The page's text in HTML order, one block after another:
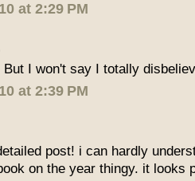
at 2:29 PM
But I won't say I totally
at 2:39 PM
post! i can hardly
on the year thingy. it looks